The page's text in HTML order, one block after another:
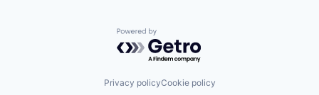
Powered by Getro.com
Privacy policyCookie policy